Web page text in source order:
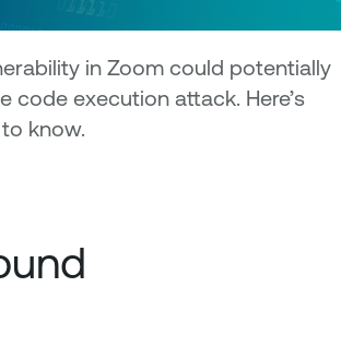
in Zoom could potentially
code execution attack. Here’s
know.